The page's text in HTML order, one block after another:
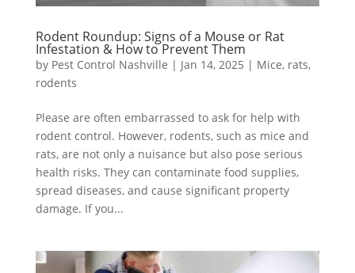
Rodent Roundup: Signs of a Mouse or Rat
Infestation & How to Prevent Them
by Pest Control Nashville | Jan 14, 2025 | Mice, rats,
rodents
Please are often embarrassed to ask for help with
rodent control. However, rodents, such as mice and
rats, are not only a nuisance but also pose serious
health risks. They can contaminate food supplies,
spread diseases, and cause significant property
damage. If you...